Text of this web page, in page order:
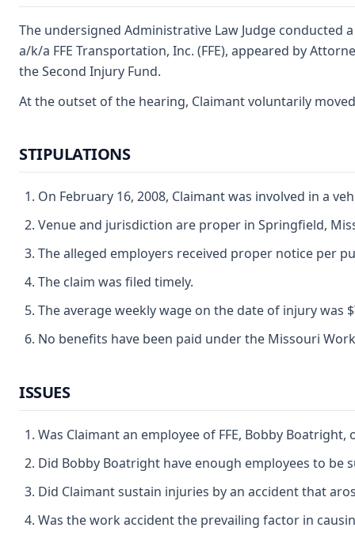
The undersigned Administrative Law Judge conducted
a/k/a FFE Transportation, Inc. (FFE), appeared by
the Second Injury Fund.
At the outset of the hearing, Claimant voluntarily
STIPULATIONS
On February 16, 2008, Claimant was involved in a
Venue and jurisdiction are proper in Springfield,
The alleged employers received proper notice per
The claim was filed timely.
The average weekly wage on the date of injury
No benefits have been paid under the Missouri
ISSUES
Was Claimant an employee of FFE, Bobby Boatright,
Did Bobby Boatright have enough employees to be
Did Claimant sustain injuries by an accident that
Was the work accident the prevailing factor in